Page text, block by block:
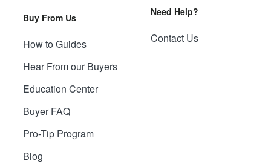
Buy From Us
How to Guides
Hear From our Buyers
Education Center
Buyer FAQ
Pro-Tip Program
Blog
Need Help?
Contact Us